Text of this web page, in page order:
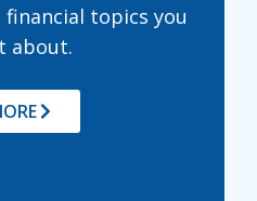
topics you
about.